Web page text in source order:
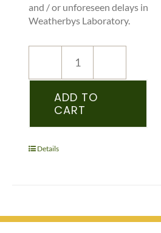
and / or unforeseen delays in
Weatherbys Laboratory.
NEW
REGISTRATION
–
WPCS
(WELSH)
ADD TO
CART
Details